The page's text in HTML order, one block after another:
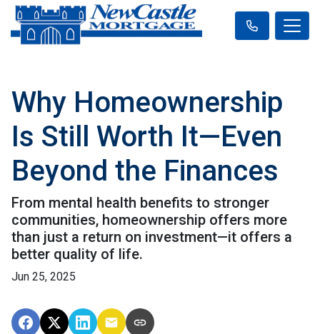
Why Homeownership
Is Still Worth It—Even
Beyond the Finances
From mental health benefits to stronger
communities, homeownership offers more
than just a return on investment—it offers a
better quality of life.
Jun 25, 2025